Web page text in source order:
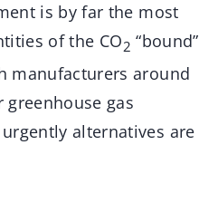
is by far the most
of the CO2 “bound”
manufacturers around
gas
alternatives are